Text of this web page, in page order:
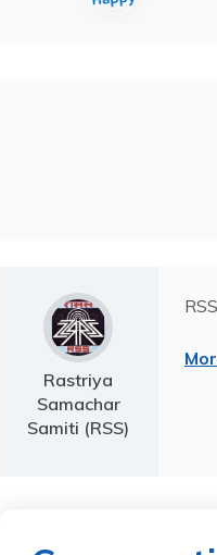
Rastriya
Samachar
Samiti (RSS)